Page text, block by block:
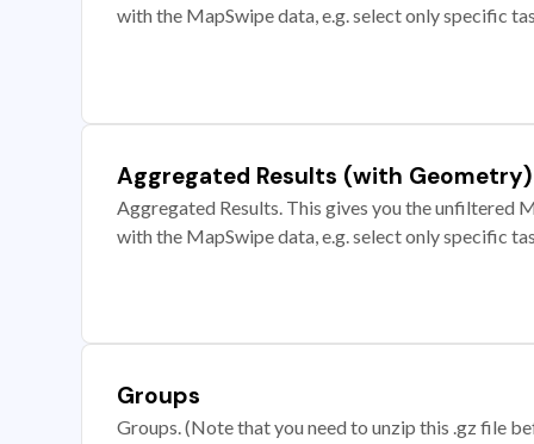
with the MapSwipe data, e.g. select only specific
Aggregated Results (with Geometry)
Aggregated Results. This gives you the unfiltered
with the MapSwipe data, e.g. select only specific
Groups
Groups. (Note that you need to unzip this .gz file